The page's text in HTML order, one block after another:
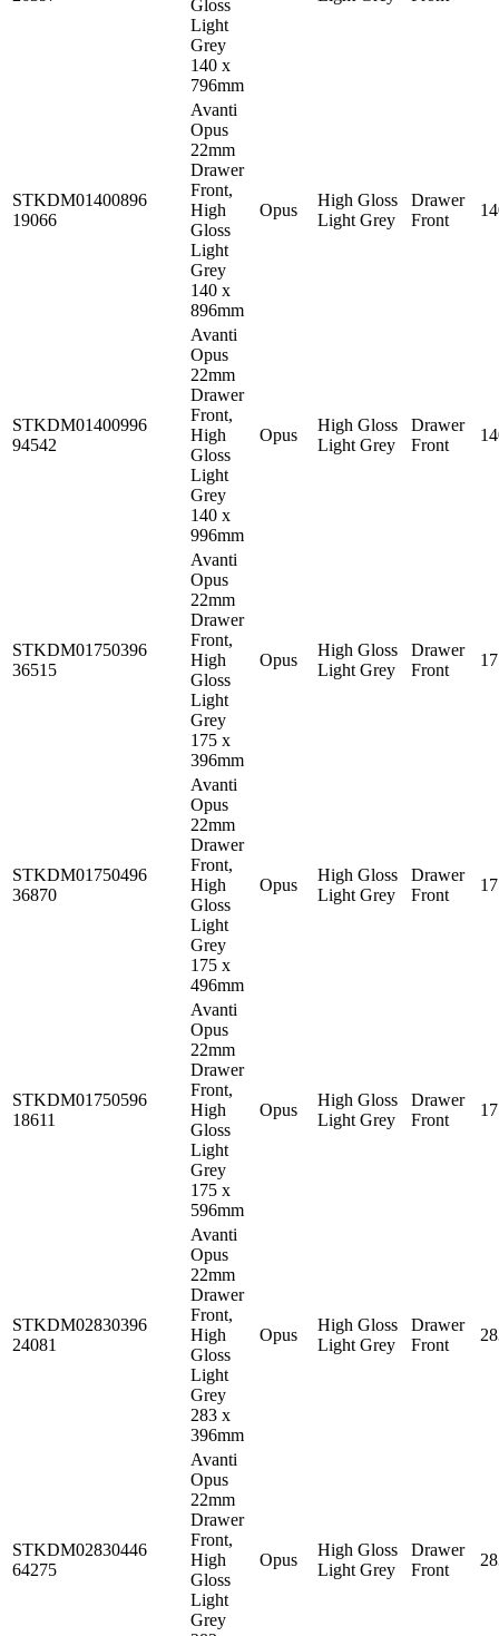
Gloss
Light
Grey
140 x
796mm
STKDM01400896
19066
Avanti
Opus
22mm
Drawer
Front,
High
Gloss
Light
Grey
140 x
896mm
Opus
High Gloss
Light Grey
Drawer
Front
STKDM01400996
94542
Avanti
Opus
22mm
Drawer
Front,
High
Gloss
Light
Grey
140 x
996mm
Opus
High Gloss
Light Grey
Drawer
Front
STKDM01750396
36515
Avanti
Opus
22mm
Drawer
Front,
High
Gloss
Light
Grey
175 x
396mm
Opus
High Gloss
Light Grey
Drawer
Front
STKDM01750496
36870
Avanti
Opus
22mm
Drawer
Front,
High
Gloss
Light
Grey
175 x
496mm
Opus
High Gloss
Light Grey
Drawer
Front
STKDM01750596
18611
Avanti
Opus
22mm
Drawer
Front,
High
Gloss
Light
Grey
175 x
596mm
Opus
High Gloss
Light Grey
Drawer
Front
STKDM02830396
24081
Avanti
Opus
22mm
Drawer
Front,
High
Gloss
Light
Grey
283 x
396mm
Opus
High Gloss
Light Grey
Drawer
Front
STKDM02830446
64275
Avanti
Opus
22mm
Drawer
Front,
High
Gloss
Light
Grey
Opus
High Gloss
Light Grey
Drawer
Front